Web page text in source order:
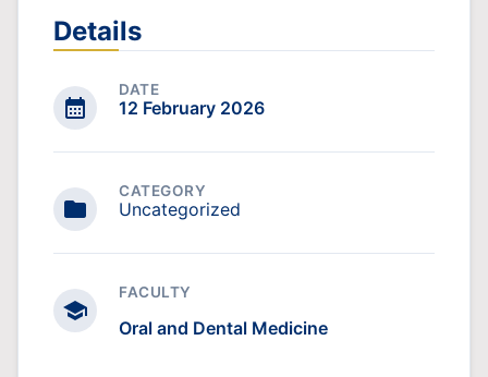
Details
DATE
12 February 2026
CATEGORY
Uncategorized
FACULTY
Oral and Dental Medicine